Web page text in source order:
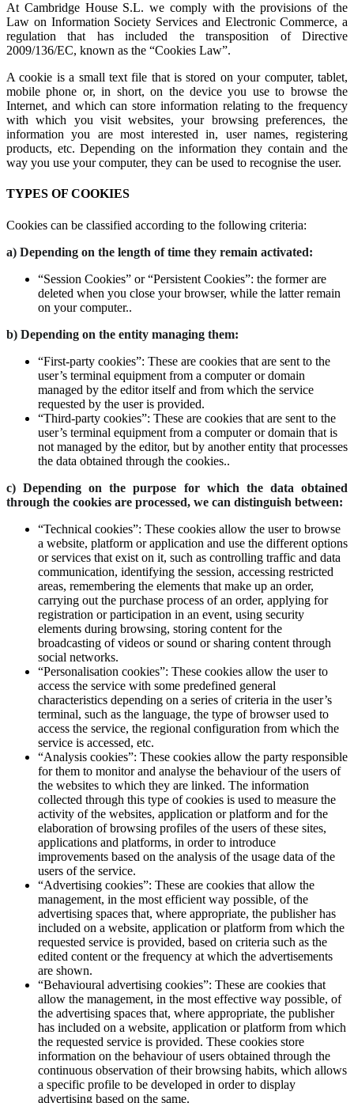
At Cambridge House S.L. we comply with the provisions of the
Law on Information Society Services and Electronic Commerce, a
regulation that has included the transposition of Directive
2009/136/EC, known as the “Cookies Law”.
A cookie is a small text file that is stored on your computer, tablet,
mobile phone or, in short, on the device you use to browse the
Internet, and which can store information relating to the frequency
with which you visit websites, your browsing preferences, the
information you are most interested in, user names, registering
products, etc. Depending on the information they contain and the
way you use your computer, they can be used to recognise the user.
TYPES OF COOKIES
Cookies can be classified according to the following criteria:
a) Depending on the length of time they remain activated:
“Session Cookies” or “Persistent Cookies”: the former are
deleted when you close your browser, while the latter remain
on your computer..
b) Depending on the entity managing them:
“First-party cookies”: These are cookies that are sent to the
user’s terminal equipment from a computer or domain
managed by the editor itself and from which the service
requested by the user is provided.
“Third-party cookies”: These are cookies that are sent to the
user’s terminal equipment from a computer or domain that is
not managed by the editor, but by another entity that processes
the data obtained through the cookies..
c) Depending on the purpose for which the data obtained
through the cookies are processed, we can distinguish between:
“Technical cookies”: These cookies allow the user to browse
a website, platform or application and use the different options
or services that exist on it, such as controlling traffic and data
communication, identifying the session, accessing restricted
areas, remembering the elements that make up an order,
carrying out the purchase process of an order, applying for
registration or participation in an event, using security
elements during browsing, storing content for the
broadcasting of videos or sound or sharing content through
social networks.
“Personalisation cookies”: These cookies allow the user to
access the service with some predefined general
characteristics depending on a series of criteria in the user’s
terminal, such as the language, the type of browser used to
access the service, the regional configuration from which the
service is accessed, etc.
“Analysis cookies”: These cookies allow the party responsible
for them to monitor and analyse the behaviour of the users of
the websites to which they are linked. The information
collected through this type of cookies is used to measure the
activity of the websites, application or platform and for the
elaboration of browsing profiles of the users of these sites,
applications and platforms, in order to introduce
improvements based on the analysis of the usage data of the
users of the service.
“Advertising cookies”: These are cookies that allow the
management, in the most efficient way possible, of the
advertising spaces that, where appropriate, the publisher has
included on a website, application or platform from which the
requested service is provided, based on criteria such as the
edited content or the frequency at which the advertisements
are shown.
“Behavioural advertising cookies”: These are cookies that
allow the management, in the most effective way possible, of
the advertising spaces that, where appropriate, the publisher
has included on a website, application or platform from which
the requested service is provided. These cookies store
information on the behaviour of users obtained through the
continuous observation of their browsing habits, which allows
a specific profile to be developed in order to display
advertising based on the same.